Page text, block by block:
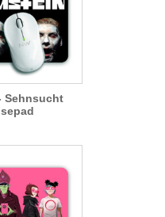
Sehnsucht